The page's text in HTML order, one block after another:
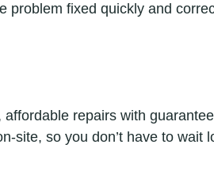
fixed quickly and
affordable repairs with
site, so you don’t have to wait